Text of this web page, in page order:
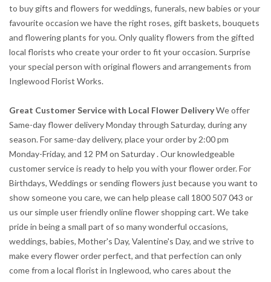
to buy gifts and flowers for weddings, funerals, new babies or your
favourite occasion we have the right roses, gift baskets, bouquets
and flowering plants for you. Only quality flowers from the gifted
local florists who create your order to fit your occasion. Surprise
your special person with original flowers and arrangements from
Inglewood Florist Works.
Great Customer Service with Local Flower DeliveryWe offer
Same-day flower delivery Monday through Saturday, during any
season. For same-day delivery, place your order by 2:00 pm
Monday-Friday, and 12 PM on Saturday . Our knowledgeable
customer service is ready to help you with your flower order. For
Birthdays, Weddings or sending flowers just because you want to
show someone you care, we can help please call 1800 507 043 or
us our simple user friendly online flower shopping cart. We take
pride in being a small part of so many wonderful occasions,
weddings, babies, Mother's Day, Valentine's Day, and we strive to
make every flower order perfect, and that perfection can only
come from a local florist in Inglewood, who cares about the